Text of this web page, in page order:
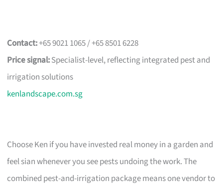
Contact:+65 9021 1065 / +65 8501 6228
Price signal:Specialist-level, reflecting integrated pest and
irrigation solutions
kenlandscape.com.sg
Choose Ken if you have invested real money in a garden and
feel sian whenever you see pests undoing the work. The
combined pest-and-irrigation package means one vendor to